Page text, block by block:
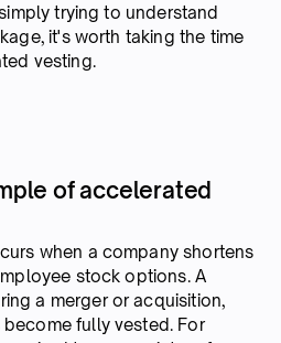
trying to understand
it's worth taking the time
vesting.
of accelerated
when a company shortens
stock options. A
a merger or acquisition,
fully vested. For